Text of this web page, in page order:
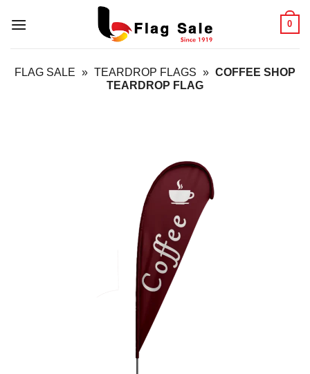
0
FLAG SALE » TEARDROP FLAGS » COFFEE SHOP
TEARDROP FLAG